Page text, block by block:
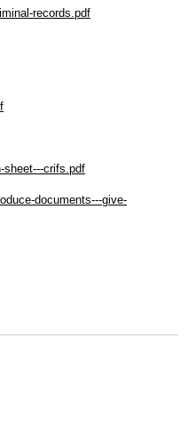
records.pdf
sheet---crifs.pdf
documents---give-